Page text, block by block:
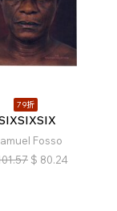
79折
Fosso
$ 80.24